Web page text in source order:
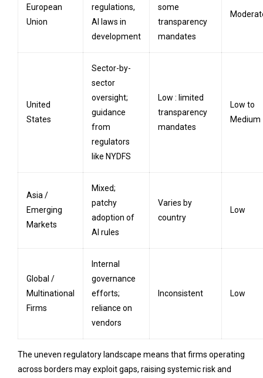
European
Union
regulations,
AI laws in
development
some
transparency
mandates
United
States
Sector-by-
sector
oversight;
guidance
from
regulators
like NYDFS
Low : limited
transparency
mandates
Low to
Medium
Asia /
Emerging
Markets
Mixed;
patchy
adoption of
AI rules
Varies by
country
Low
Global /
Multinational
Firms
Internal
governance
efforts;
reliance on
vendors
Inconsistent Low
The uneven regulatory landscape means that firms operating
across borders may exploit gaps, raising systemic risk and